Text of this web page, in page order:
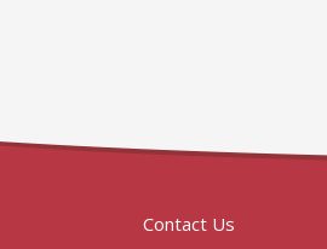
Contact Us